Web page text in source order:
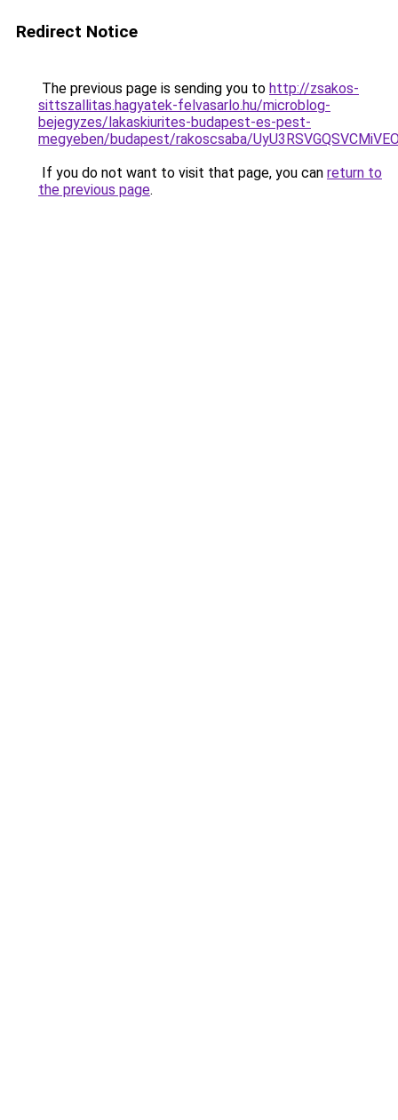
Redirect Notice
The previous page is sending you to http://zsakos-
sittszallitas.hagyatek-felvasarlo.hu/microblog-
bejegyzes/lakaskiurites-budapest-es-pest-
megyeben/budapest/rakoscsaba/
If you do not want to visit that page, you can return to
the previous page.